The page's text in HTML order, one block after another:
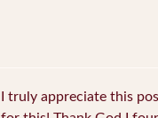
I truly appreciate this